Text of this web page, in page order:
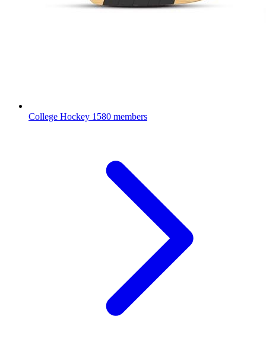
College Hockey 1580 members